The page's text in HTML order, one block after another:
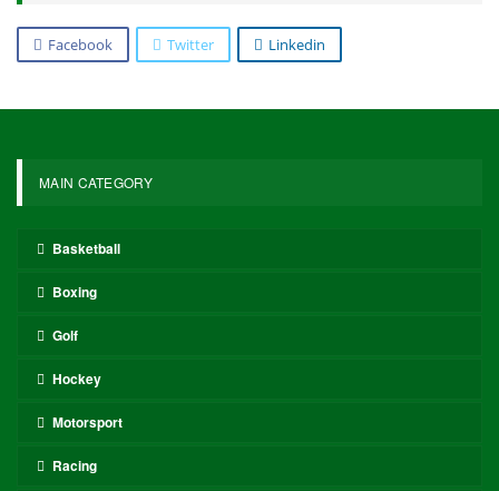
Facebook Twitter Linkedin
MAIN CATEGORY
Basketball
Boxing
Golf
Hockey
Motorsport
Racing